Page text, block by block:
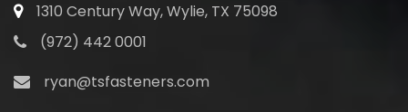
1310 Century Way, Wylie, TX 75098
(972) 442 0001
ryan@tsfasteners.com